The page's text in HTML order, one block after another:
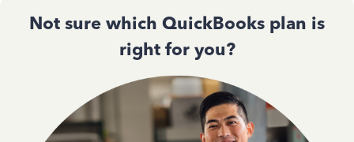
Not sure which QuickBooks plan is
right for you?